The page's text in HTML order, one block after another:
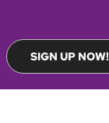
SIGN UP NOW!